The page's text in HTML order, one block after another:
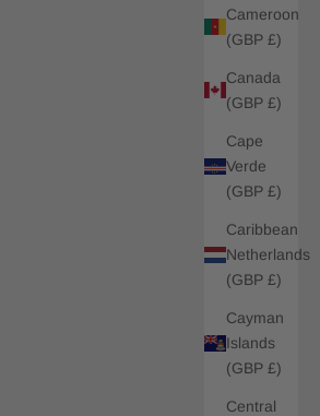
Cameroon
(GBP £)
Canada
(GBP £)
Cape
Verde
(GBP £)
Caribbean
Netherlands
(GBP £)
Cayman
Islands
(GBP £)
Central